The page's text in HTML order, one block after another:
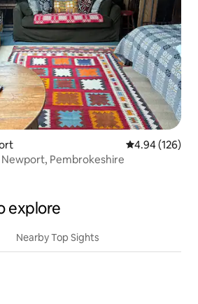
4.94 out of 5
4.94 (126)
Pembrokeshire
explore
Nearby Top Sights